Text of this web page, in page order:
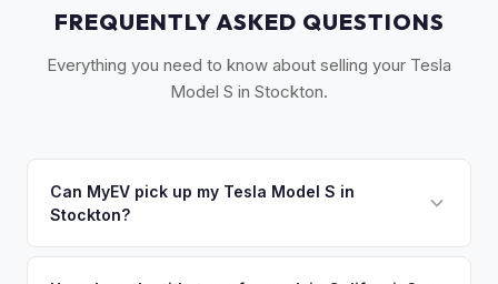
FREQUENTLY ASKED QUESTIONS
Everything you need to know about selling your Tesla
Model S in Stockton.
Can MyEV pick up my Tesla Model S in
Stockton?